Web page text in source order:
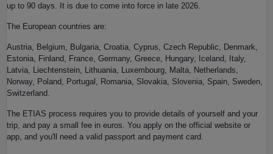
up to 90 days. It is due to come into force in late 2026.
The European countries are:
Austria, Belgium, Bulgaria, Croatia, Cyprus, Czech Republic, Denmark,
Estonia, Finland, France, Germany, Greece, Hungary, Iceland, Italy,
Latvia, Liechtenstein, Lithuania, Luxembourg, Malta, Netherlands,
Norway, Poland, Portugal, Romania, Slovakia, Slovenia, Spain, Sweden,
Switzerland.
The ETIAS process requires you to provide details of yourself and your
trip, and pay a small fee in euros. You apply on the official website or
app, and you'll need a valid passport and payment card.